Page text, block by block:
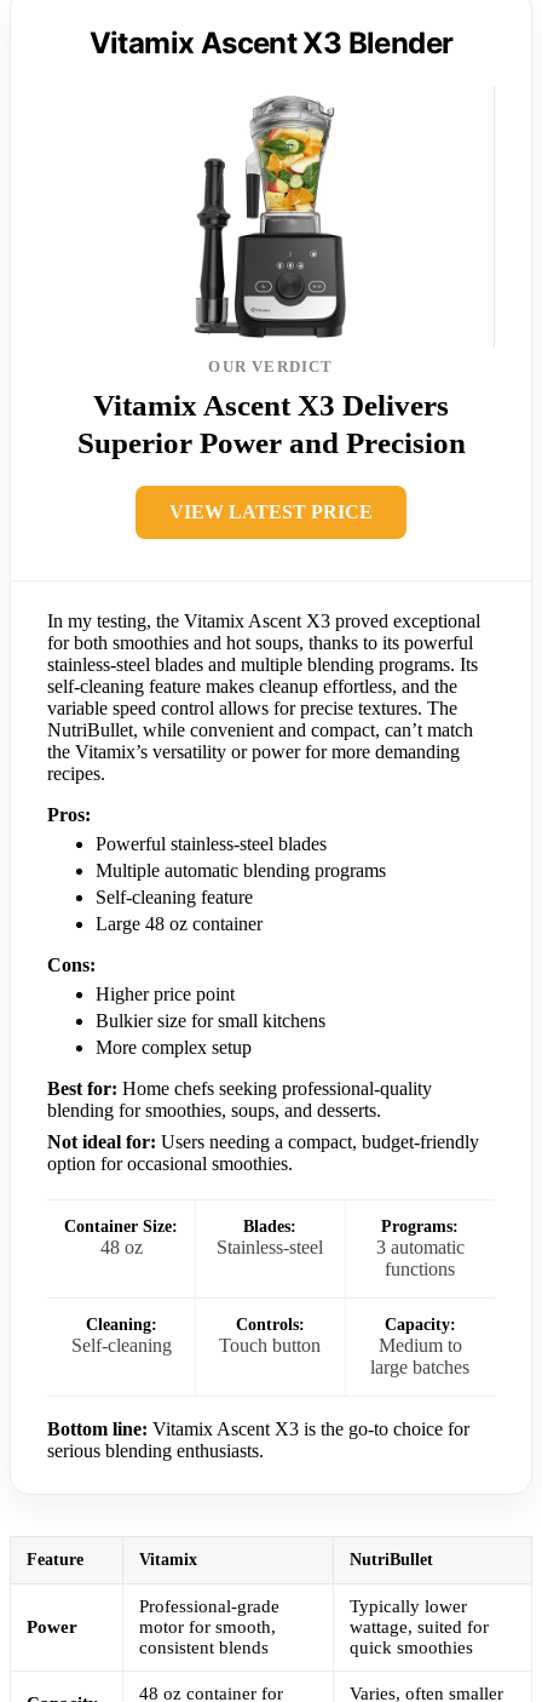
Vitamix Ascent X3 Blender
OUR VERDICT
Vitamix Ascent X3 Delivers
Superior Power and Precision
VIEW LATEST PRICE
In my testing, the Vitamix Ascent X3 proved exceptional
for both smoothies and hot soups, thanks to its powerful
stainless-steel blades and multiple blending programs. Its
self-cleaning feature makes cleanup effortless, and the
variable speed control allows for precise textures. The
NutriBullet, while convenient and compact, can’t match
the Vitamix’s versatility or power for more demanding
recipes.
Pros:
Powerful stainless-steel blades
Multiple automatic blending programs
Self-cleaning feature
Large 48 oz container
Cons:
Higher price point
Bulkier size for small kitchens
More complex setup
Best for: Home chefs seeking professional-quality
blending for smoothies, soups, and desserts.
Not ideal for: Users needing a compact, budget-friendly
option for occasional smoothies.
Container Size:
48 oz
Blades:
Stainless-steel
Programs:
3 automatic
functions
Cleaning:
Self-cleaning
Controls:
Touch button
Capacity:
Medium to
large batches
Bottom line: Vitamix Ascent X3 is the go-to choice for
serious blending enthusiasts.
Feature Vitamix NutriBullet
Power
Professional-grade
motor for smooth,
consistent blends
Typically lower
wattage, suited for
quick smoothies
48 oz container for
Varies, often smaller